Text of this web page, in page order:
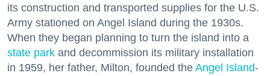
its construction and transported supplies for the U.S.
Army stationed on Angel Island during the 1930s.
When they began planning to turn the island into a
state park and decommission its military installation
in 1959, her father, Milton, founded the Angel Island-